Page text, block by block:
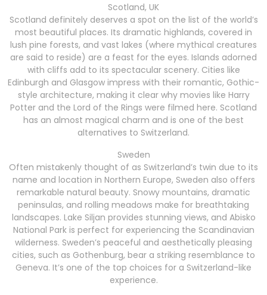
Scotland, UK
Scotland definitely deserves a spot on the list of the world’s
most beautiful places. Its dramatic highlands, covered in
lush pine forests, and vast lakes (where mythical creatures
are said to reside) are a feast for the eyes. Islands adorned
with cliffs add to its spectacular scenery. Cities like
Edinburgh and Glasgow impress with their romantic, Gothic-
style architecture, making it clear why movies like Harry
Potter and the Lord of the Rings were filmed here. Scotland
has an almost magical charm and is one of the best
alternatives to Switzerland.
Sweden
Often mistakenly thought of as Switzerland’s twin due to its
name and location in Northern Europe, Sweden also offers
remarkable natural beauty. Snowy mountains, dramatic
peninsulas, and rolling meadows make for breathtaking
landscapes. Lake Siljan provides stunning views, and Abisko
National Park is perfect for experiencing the Scandinavian
wilderness. Sweden’s peaceful and aesthetically pleasing
cities, such as Gothenburg, bear a striking resemblance to
Geneva. It’s one of the top choices for a Switzerland-like
experience.